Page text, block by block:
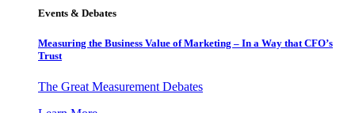
Events & Debates
Measuring the Business Value of Marketing – In a Way that CFO’s
Trust
The Great Measurement Debates